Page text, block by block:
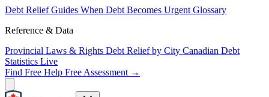
Debt Relief Guides When Debt Becomes Urgent Glossary
Reference & Data
Provincial Laws & Rights Debt Relief by City Canadian Debt
Statistics Live
Find Free Help Free Assessment →